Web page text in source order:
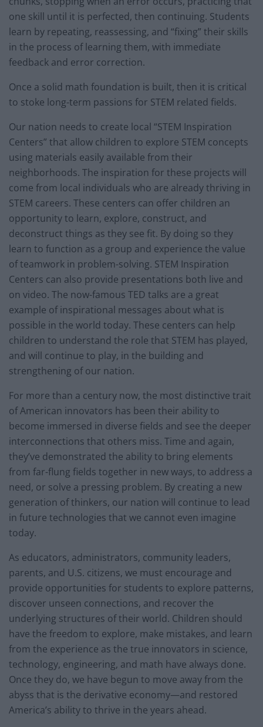
one skill until it is perfected, then continuing. Students
learn by repeating, reassessing, and “fixing” their skills
in the process of learning them, with immediate
feedback and error correction.
Once a solid math foundation is built, then it is critical
to stoke long-term passions for STEM related fields.
Our nation needs to create local “STEM Inspiration
Centers” that allow children to explore STEM concepts
using materials easily available from their
neighborhoods. The inspiration for these projects will
come from local individuals who are already thriving in
STEM careers. These centers can offer children an
opportunity to learn, explore, construct, and
deconstruct things as they see fit. By doing so they
learn to function as a group and experience the value
of teamwork in problem-solving. STEM Inspiration
Centers can also provide presentations both live and
on video. The now-famous TED talks are a great
example of inspirational messages about what is
possible in the world today. These centers can help
children to understand the role that STEM has played,
and will continue to play, in the building and
strengthening of our nation.
For more than a century now, the most distinctive trait
of American innovators has been their ability to
become immersed in diverse fields and see the deeper
interconnections that others miss. Time and again,
they’ve demonstrated the ability to bring elements
from far-flung fields together in new ways, to address a
need, or solve a pressing problem. By creating a new
generation of thinkers, our nation will continue to lead
in future technologies that we cannot even imagine
today.
As educators, administrators, community leaders,
parents, and U.S. citizens, we must encourage and
provide opportunities for students to explore patterns,
discover unseen connections, and recover the
underlying structures of their world. Children should
have the freedom to explore, make mistakes, and learn
from the experience as the true innovators in science,
technology, engineering, and math have always done.
Once they do, we have begun to move away from the
abyss that is the derivative economy—and restored
America’s ability to thrive in the years ahead.